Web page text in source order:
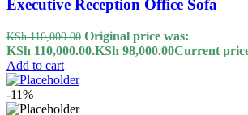
Executive Reception Office Sofa
KSh110,000.00 Original price was:
KSh 110,000.00.KSh 98,000.00Current
Add to cart
-11%